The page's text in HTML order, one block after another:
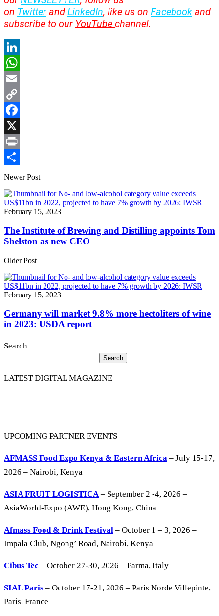
on Twitter and LinkedIn, like us on Facebook and
subscribe to our YouTube channel.
LinkedIn
WhatsApp
Email
Copy
Link
Facebook
X
Print
Share
Newer Post
February 15, 2023
The Institute of Brewing and Distilling appoints Tom
Shelston as new CEO
Older Post
February 15, 2023
Germany will market 9.8% more hectoliters of wine
in 2023: USDA report
Search
Search
LATEST DIGITAL MAGAZINE
UPCOMING PARTNER EVENTS
AFMASS Food Expo Kenya & Eastern Africa – July 15-17,
2026 – Nairobi, Kenya
ASIA FRUIT LOGISTICA– September 2 -4, 2026 –
AsiaWorld-Expo (AWE), Hong Kong, China
Afmass Food & Drink Festival – October 1 – 3, 2026 –
Impala Club, Ngong’ Road, Nairobi, Kenya
Cibus Tec – October 27-30, 2026 – Parma, Italy
SIAL Paris – October 17-21, 2026 – Paris Norde Villepinte,
Paris, France